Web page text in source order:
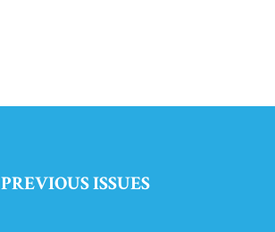
PREVIOUS ISSUES